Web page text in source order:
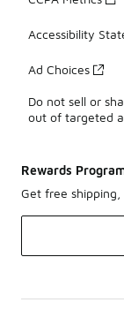
Accessibility
Ad Choices
Do not sell or
out of targeted
Rewards
Get free